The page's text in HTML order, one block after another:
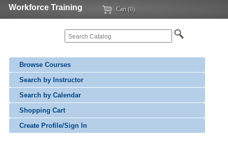
Workforce Training Cart (0)
Browse Courses
Search by Instructor
Search by Calendar
Shopping Cart
Create Profile/Sign In